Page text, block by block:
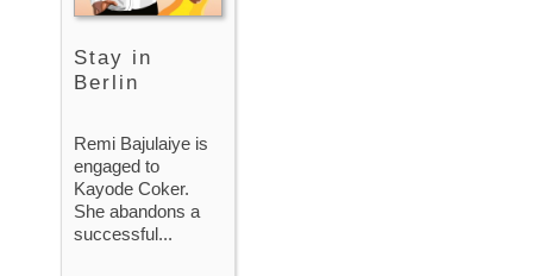
Stay in
Berlin
Remi Bajulaiye is
engaged to
Kayode Coker.
She abandons a
successful...